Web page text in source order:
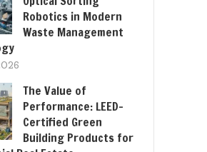
Robotics in Modern
Waste Management
The Value of
Performance: LEED-
Certified Green
Building Products for